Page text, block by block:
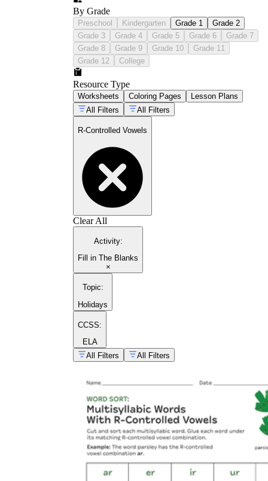
By Grade
Preschool Kindergarten Grade 1
Grade 2
Grade 3
Grade 4 Grade 5 Grade 6
Grade 7
Grade 8
Grade 9 Grade 10
Grade 11
Grade 12
College
Resource Type
Worksheets Coloring Pages
Lesson Plans
All Filters
All Filters
R-Controlled Vowels
Clear All
Activity:
Fill in The Blanks
×
Topic:
Holidays
CCSS:
ELA
All Filters
All Filters